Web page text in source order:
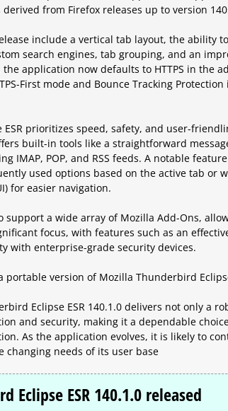
from Firefox releases up to version
include a vertical tab layout, the ability
search engines, tab grouping, and an
application now defaults to HTTPS in the
First mode and Bounce Tracking
prioritizes speed, safety, and user-
built-in tools like a straightforward
IMAP, POP, and RSS feeds. A notable
used options based on the active tab or
for easier navigation.
support a wide array of Mozilla Add-Ons,
focus, with features such as an
with enterprise-grade security devices.
portable version of Mozilla Thunderbird
Eclipse ESR 140.1.0 delivers not only a
and security, making it a dependable
As the application evolves, it is likely to
changing needs of its user base
Eclipse ESR 140.1.0 released